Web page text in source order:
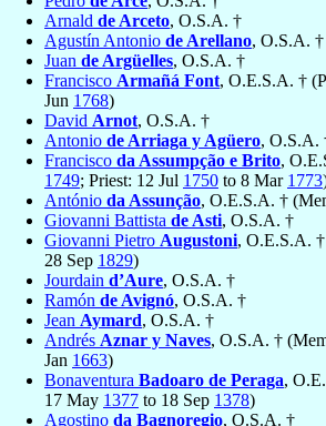
Arnald de Arceto, O.S.A. †
Agustín Antonio de Arellano, O.S.A. †
Juan de Argüelles, O.S.A. †
Francisco Armañá Font, O.E.S.A. †
Jun 1768)
David Arnot, O.S.A. †
Antonio de Arriaga y Agüero, O.S.A.
Francisco da Assumpção e Brito,
1749; Priest: 12 Jul 1750 to 8 Mar 1773
António da Assunção, O.E.S.A. †
Giovanni Battista de Asti, O.S.A. †
Giovanni Pietro Augustoni, O.E.S.A.
28 Sep 1829)
Jourdain d’Aure, O.S.A. †
Ramón de Avignó, O.S.A. †
Jean Aymard, O.S.A. †
Andrés Aznar y Naves, O.S.A. †
Jan 1663)
Bonaventura Badoaro de Peraga,
17 May 1377 to 18 Sep 1378)
Agostino da Bagnoregio, O.S.A. †